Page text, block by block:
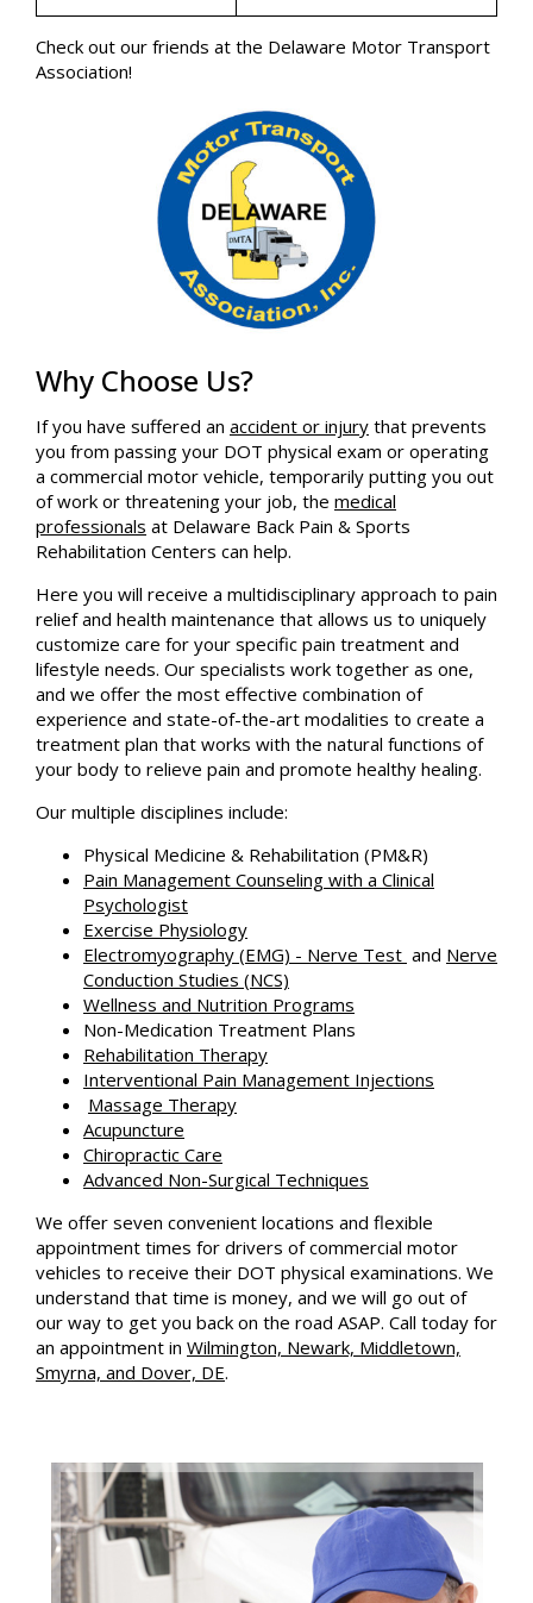
Check out our friends at the Delaware Motor Transport
Association!
Why Choose Us?
If you have suffered an accident or injury that prevents
you from passing your DOT physical exam or operating
a commercial motor vehicle, temporarily putting you out
of work or threatening your job, the medical
professionals at Delaware Back Pain & Sports
Rehabilitation Centers can help.
Here you will receive a multidisciplinary approach to pain
relief and health maintenance that allows us to uniquely
customize care for your specific pain treatment and
lifestyle needs. Our specialists work together as one,
and we offer the most effective combination of
experience and state-of-the-art modalities to create a
treatment plan that works with the natural functions of
your body to relieve pain and promote healthy healing.
Our multiple disciplines include:
Physical Medicine & Rehabilitation (PM&R)
Pain Management Counseling with a Clinical
Psychologist
Exercise Physiology
Electromyography (EMG) - Nerve Test and Nerve
Conduction Studies (NCS)
Wellness and Nutrition Programs
Non-Medication Treatment Plans
Rehabilitation Therapy
Interventional Pain Management Injections
Massage Therapy
Acupuncture
Chiropractic Care
Advanced Non-Surgical Techniques
We offer seven convenient locations and flexible
appointment times for drivers of commercial motor
vehicles to receive their DOT physical examinations. We
understand that time is money, and we will go out of
our way to get you back on the road ASAP. Call today for
an appointment in Wilmington, Newark, Middletown,
Smyrna, and Dover, DE.